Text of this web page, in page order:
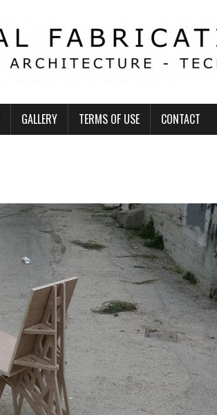
GALLERY TERMS OF USE CONTACT